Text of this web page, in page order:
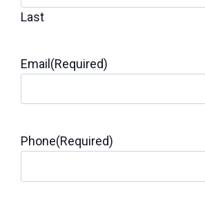
Last
Email (Required)
Phone(Required)